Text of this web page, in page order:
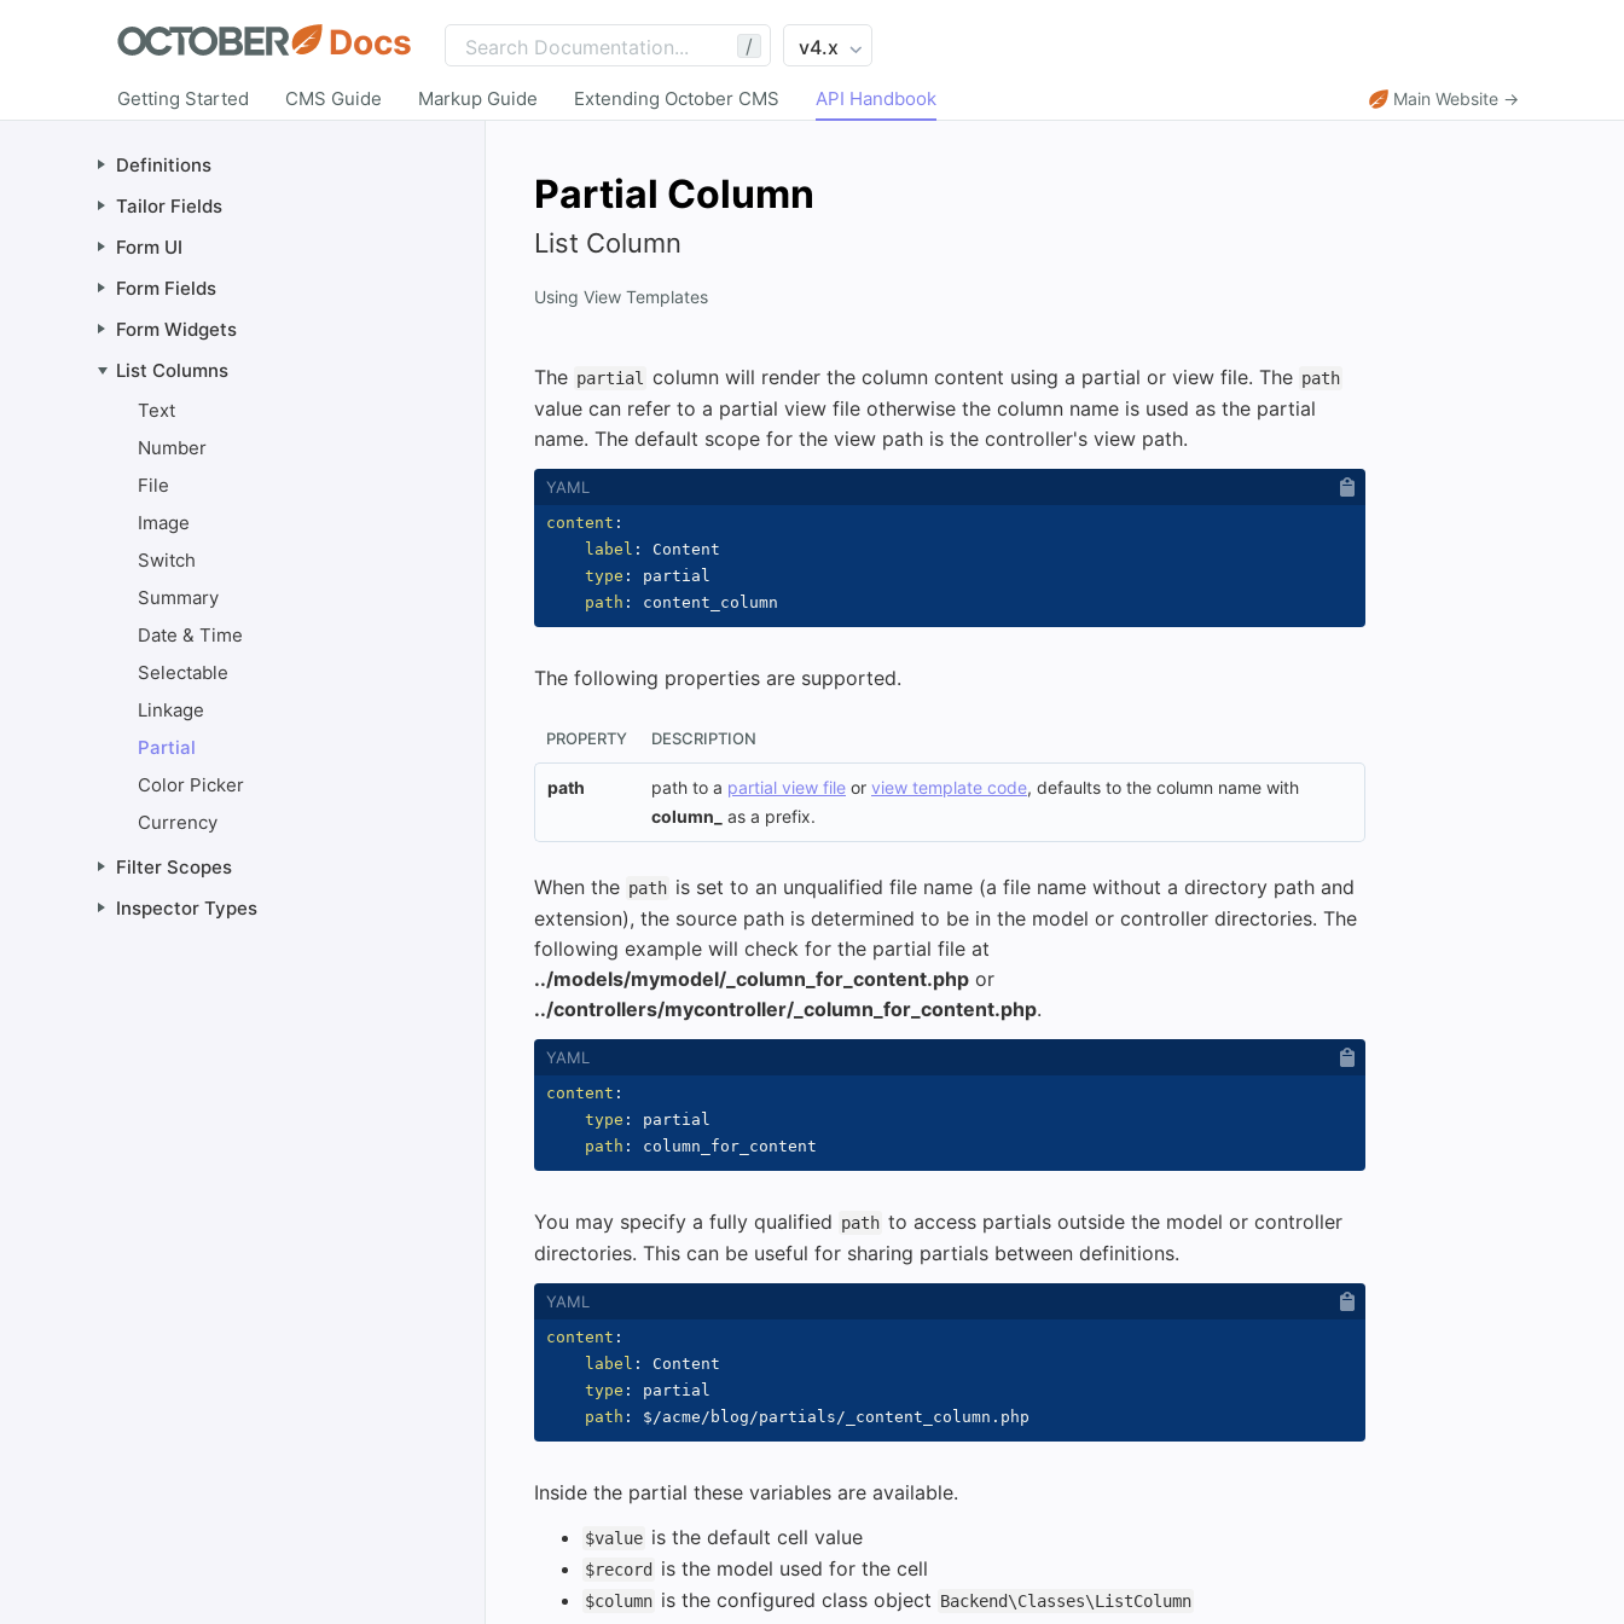
Definitions
Tailor Fields
Form UI
Form Fields
Form Widgets
List Columns
Text
Number
File
Image
Switch
Summary
Date & Time
Selectable
Linkage
Partial
Color Picker
Currency
Filter Scopes
Inspector Types
Docs /
Main Website →
Getting Started CMS Guide Markup Guide Extending October CMS API Handbook
Partial Column
List Column
Using View Templates
The partial column will render the column content using a partial or view file. The path
value can refer to a partial view file otherwise the column name is used as the partial
name. The default scope for the view path is the controller's view path.
content :
label :
Content
type :
partial
path :
The following properties are supported.
PROPERTY DESCRIPTION
path path to a partial view file or view template code, defaults to the column name with
column_
as a prefix.
When the path is set to an unqualified file name (a file name without a directory path and
extension), the source path is determined to be in the model or controller directories. The
following example will check for the partial file at
../models/mymodel/_column_for_content.php or
../controllers/mycontroller/_column_for_content.php.
content :
type :
partial
path :
You may specify a fully qualified path to access partials outside the model or controller
directories. This can be useful for sharing partials between definitions.
content :
label :
Content
type :
partial
path :
Inside the partial these variables are available.
$value is the default cell value
$record is the model used for the cell
$column is the configured class object Backend\Classes\ListColumn